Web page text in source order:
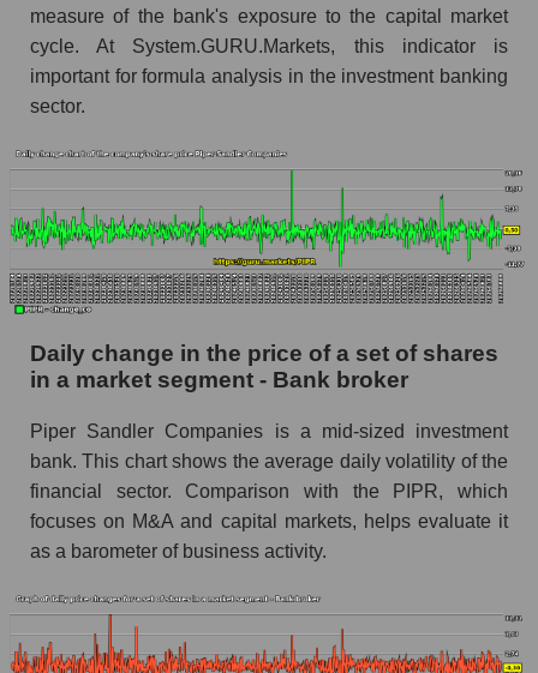
in a broad market index - GURU.Markets
Book value capitalization of the company,
segment and market as a whole
company Piper Sandler Companies
capitalization Piper Sandler Companies within
the market segment - Bank broker
Market segment balance sheet capitalization -
Book value of all companies included in the
broad market index - GURU.Markets
The ratio of market capitalization to book
capitalization of a company, segment, and the
market as a whole
Market capitalization to book capitalization ratio
- Piper Sandler Companies
Market to book capitalization ratio in a market
segment - Bank broker
Market to book capitalization ratio for the
measure of the bank's exposure to the capital market
cycle. At System.GURU.Markets, this indicator is
important for formula analysis in the investment banking
sector.
Daily change in the price of a set of shares
in a market segment - Bank broker
Piper Sandler Companies is a mid-sized investment
bank. This chart shows the average daily volatility of the
financial sector. Comparison with the PIPR, which
focuses on M&A and capital markets, helps evaluate it
as a barometer of business activity.